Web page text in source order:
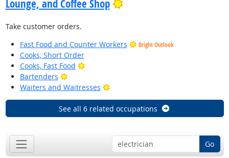
Lounge, and Coffee Shop
Bright Outlook
Take customer orders.
Fast Food and Counter Workers
Bright Outlook
Cooks, Short Order
Cooks, Fast Food
Bright Outlook
Bartenders
Bright Outlook
Waiters and Waitresses
Bright Outlook
See all 6 related occupations
Go